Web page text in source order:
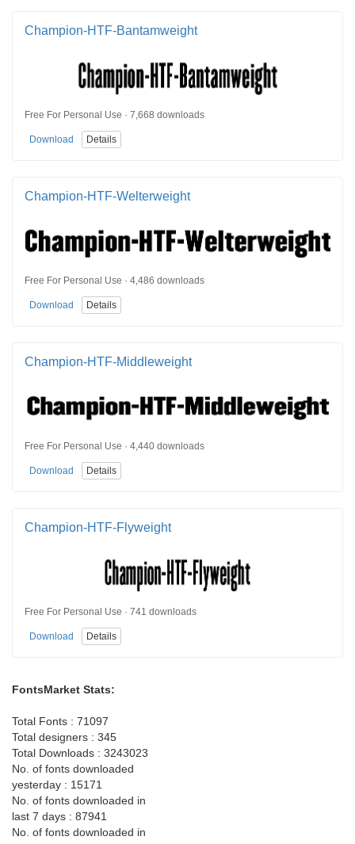
Champion-HTF-Bantamweight
Free For Personal Use · 7,668 downloads
Download Details
Champion-HTF-Welterweight
Free For Personal Use · 4,486 downloads
Download Details
Champion-HTF-Middleweight
Free For Personal Use · 4,440 downloads
Download Details
Champion-HTF-Flyweight
Free For Personal Use · 741 downloads
Download Details
FontsMarket Stats:
Total Fonts : 71097
Total designers : 345
Total Downloads : 3243023
No. of fonts downloaded
yesterday : 15171
No. of fonts downloaded in
last 7 days : 87941
No. of fonts downloaded in